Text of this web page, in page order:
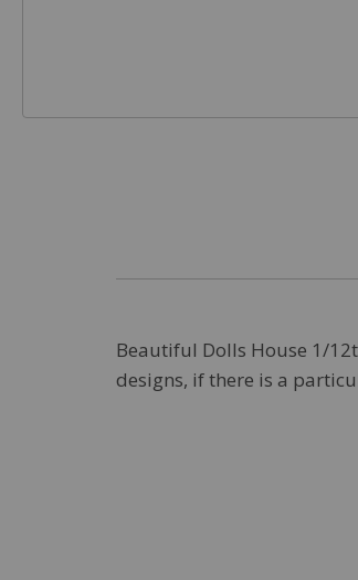
Beautiful Dolls House 1/
designs, if there is a